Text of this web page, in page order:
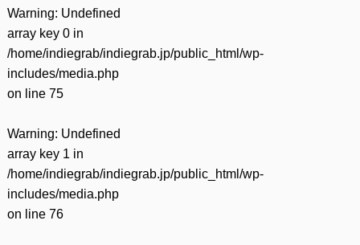
Warning: Undefined
array key 0 in
/home/indiegrab/indiegrab.jp/public_html/wp-
includes/media.php
on line 75
Warning: Undefined
array key 1 in
/home/indiegrab/indiegrab.jp/public_html/wp-
includes/media.php
on line 76